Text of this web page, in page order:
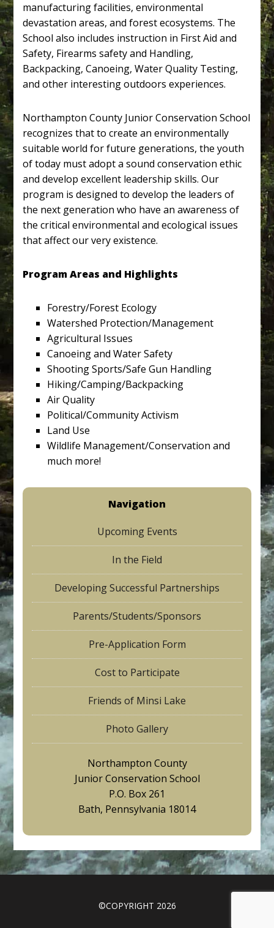
manufacturing facilities, environmental
devastation areas, and forest ecosystems. The
School also includes instruction in First Aid and
Safety, Firearms safety and Handling,
Backpacking, Canoeing, Water Quality Testing,
and other interesting outdoors experiences.
Northampton County Junior Conservation School
recognizes that to create an environmentally
suitable world for future generations, the youth
of today must adopt a sound conservation ethic
and develop excellent leadership skills. Our
program is designed to develop the leaders of
the next generation who have an awareness of
the critical environmental and ecological issues
that affect our very existence.
Program Areas and Highlights
Forestry/Forest Ecology
Watershed Protection/Management
Agricultural Issues
Canoeing and Water Safety
Shooting Sports/Safe Gun Handling
Hiking/Camping/Backpacking
Air Quality
Political/Community Activism
Land Use
Wildlife Management/Conservation and
much more!
Navigation
Upcoming Events
In the Field
Developing Successful Partnerships
Parents/Students/Sponsors
Pre-Application Form
Cost to Participate
Friends of Minsi Lake
Photo Gallery
Northampton County
Junior Conservation School
P.O. Box 261
Bath, Pennsylvania 18014
©COPYRIGHT 2026